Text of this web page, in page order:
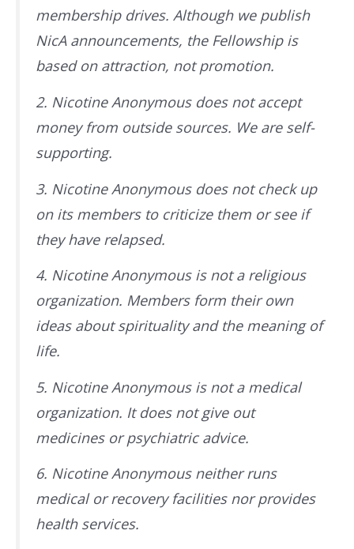
membership drives. Although we publish
NicA announcements, the Fellowship is
based on attraction, not promotion.
2. Nicotine Anonymous does not accept
money from outside sources. We are self-
supporting.
3. Nicotine Anonymous does not check up
on its members to criticize them or see if
they have relapsed.
4. Nicotine Anonymous is not a religious
organization. Members form their own
ideas about spirituality and the meaning of
life.
5. Nicotine Anonymous is not a medical
organization. It does not give out
medicines or psychiatric advice.
6. Nicotine Anonymous neither runs
medical or recovery facilities nor provides
health services.